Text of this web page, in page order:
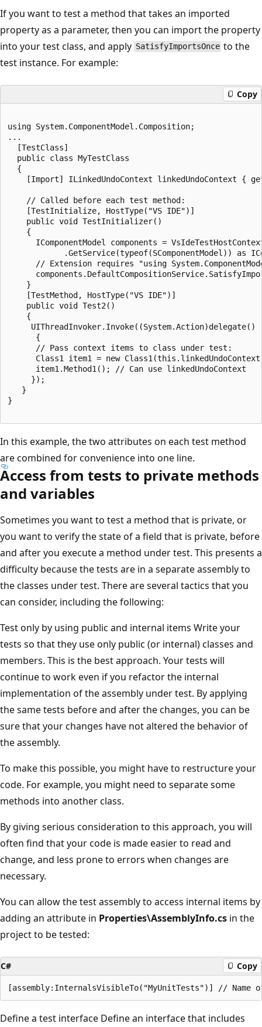
If you want to test a method that takes an imported
property as a parameter, then you can import the property
into your test class, and apply SatisfyImportsOnce to the
test instance. For example:
Copy
using System.ComponentModel.Composition;
...
  [TestClass]
  public class MyTestClass
  {
[Import] ILinkedUndoContext linkedUndoContext {
    // Called before each test method:
    [TestInitialize, HostType("VS IDE")]
    public void TestInitializer()
    {
IComponentModel components =
.GetService(typeof(SComponentModel)) as
// Extension requires "using
    }
    [TestMethod, HostType("VS IDE")]
    public void Test2()
    {
     UIThreadInvoker.Invoke((System.Action)delegate()
      {
      // Pass context items to class under test:
Class1 item1 = new
      item1.Method1(); // Can use linkedUndoContext
     });
   }
}
In this example, the two attributes on each test method
are combined for convenience into one line.
Access from tests to private methods
and variables
Sometimes you want to test a method that is private, or
you want to verify the state of a field that is private, before
and after you execute a method under test. This presents a
difficulty because the tests are in a separate assembly to
the classes under test. There are several tactics that you
can consider, including the following:
Test only by using public and internal items Write your
tests so that they use only public (or internal) classes and
members. This is the best approach. Your tests will
continue to work even if you refactor the internal
implementation of the assembly under test. By applying
the same tests before and after the changes, you can be
sure that your changes have not altered the behavior of
the assembly.
To make this possible, you might have to restructure your
code. For example, you might need to separate some
methods into another class.
By giving serious consideration to this approach, you will
often find that your code is made easier to read and
change, and less prone to errors when changes are
necessary.
You can allow the test assembly to access internal items by
adding an attribute in Properties\AssemblyInfo.cs in the
project to be tested:
C# Copy
Define a test interface Define an interface that includes